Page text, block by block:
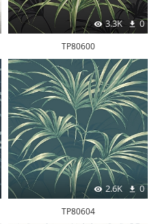
3.3K 0
TP80600
2.6K 0
TP80604